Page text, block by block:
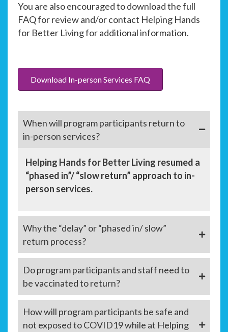
You are also encouraged to download the full
FAQ for review and/or contact Helping Hands
for Better Living for additional information.
Download In-person Services FAQ
When will program participants return to
in-person services?
Helping Hands for Better Living resumed a
“phased in”/ “slow return” approach to in-
person services.
Why the “delay” or “phased in/ slow”
return process?
Do program participants and staff need to
be vaccinated to return?
How will program participants be safe and
not exposed to COVID19 while at Helping